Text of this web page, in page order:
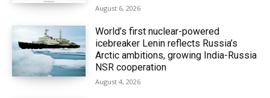
August 6, 2026
World’s first nuclear-powered
icebreaker Lenin reflects Russia’s
Arctic ambitions, growing India-Russia
NSR cooperation
August 4, 2026